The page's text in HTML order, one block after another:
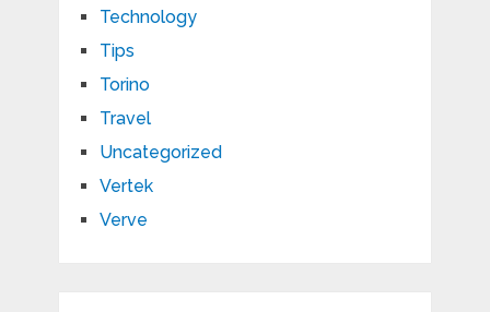
Technology
Tips
Torino
Travel
Uncategorized
Vertek
Verve